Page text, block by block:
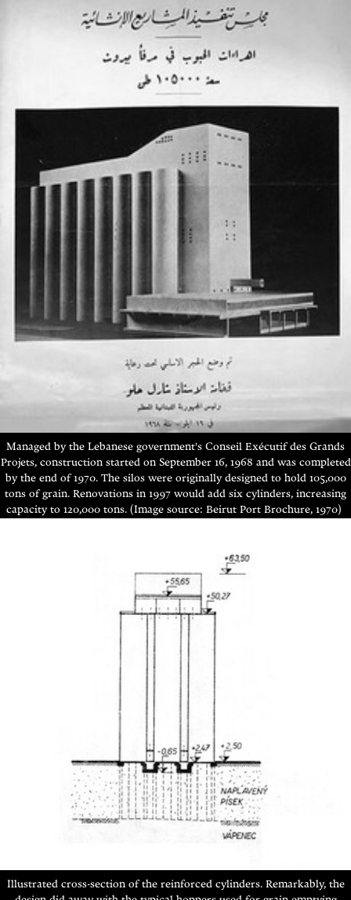
Managed by the Lebanese government's Conseil Exécutif des Grands
Projets, construction started on September 16, 1968 and was completed
by the end of 1970. The silos were originally designed to hold 105,000
tons of grain. Renovations in 1997 would add six cylinders, increasing
capacity to 120,000 tons. (Image source: Beirut Port Brochure, 1970)
Illustrated cross-section of the reinforced cylinders. Remarkably, the